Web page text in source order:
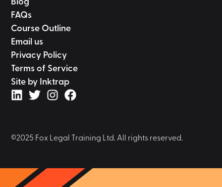
Blog
FAQs
Course Outline
Email us
Privacy Policy
Terms of Service
Site by Inktrap
©2025 Fox Legal Training Ltd. All rights reserved.